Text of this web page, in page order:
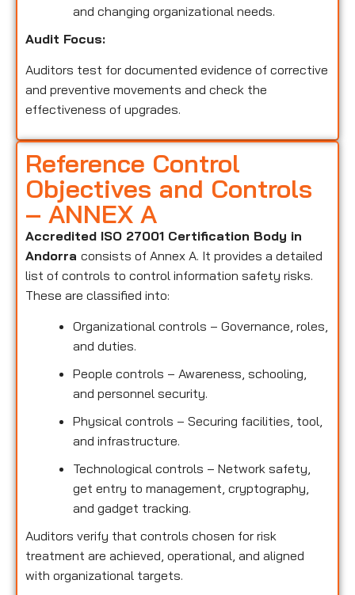
and changing organizational needs.
Audit Focus:
Auditors test for documented evidence of corrective
and preventive movements and check the
effectiveness of upgrades.
Reference Control
Objectives and Controls
– ANNEX A
Accredited ISO 27001 Certification Body in
Andorra consists of Annex A. It provides a detailed
list of controls to control information safety risks.
These are classified into:
Organizational controls – Governance, roles,
and duties.
People controls – Awareness, schooling,
and personnel security.
Physical controls – Securing facilities, tool,
and infrastructure.
Technological controls – Network safety,
get entry to management, cryptography,
and gadget tracking.
Auditors verify that controls chosen for risk
treatment are achieved, operational, and aligned
with organizational targets.